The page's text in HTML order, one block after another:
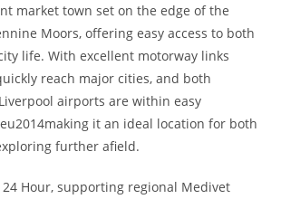
market town set on the edge of the
Moors, offering easy access to both
life. With excellent motorway links
reach major cities, and both
airports are within easy
it an ideal location for both
further afield.
24 Hour, supporting regional Medivet